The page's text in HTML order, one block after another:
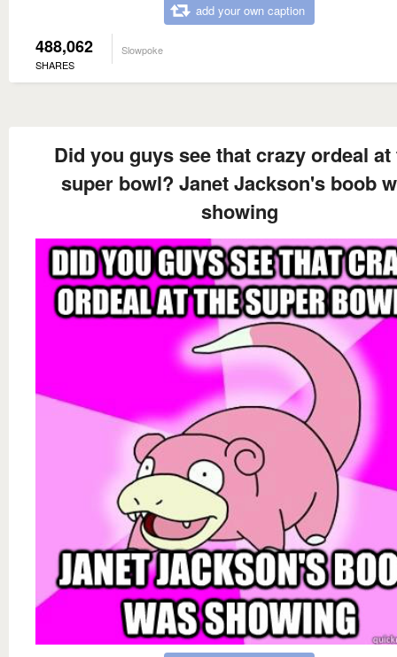
add your own caption
488,062
SHARES
Slowpoke
Did you guys see that crazy ordeal at
super bowl? Janet Jackson's boob
showing